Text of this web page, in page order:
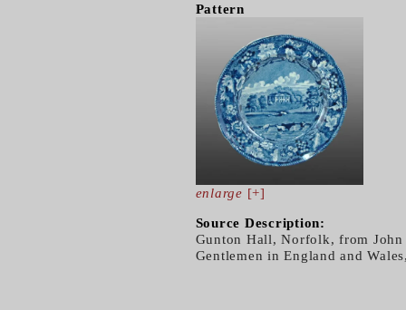
Pattern
enlarge [+]
Source Description:
Gunton Hall, Norfolk, from John
Gentlemen in England and